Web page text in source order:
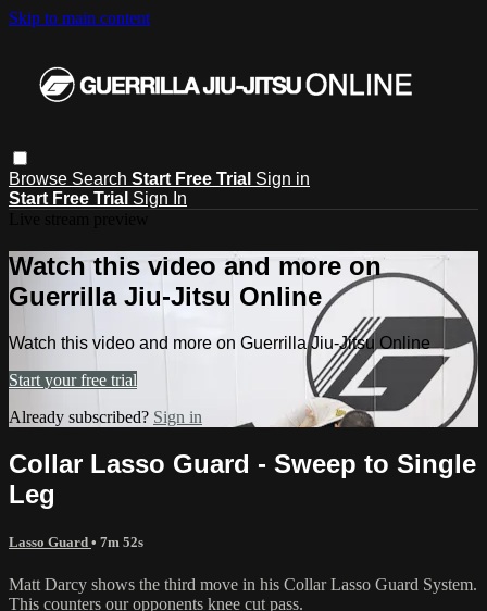
Skip to main content
Browse Search Start Free Trial Sign in
Start Free Trial Sign In
Watch this video and more on
Guerrilla Jiu-Jitsu Online
Watch this video and more on Guerrilla Jiu-Jitsu Online
Start your free trial
Already subscribed? Sign in
Collar Lasso Guard - Sweep to Single
Leg
Lasso Guard • 7m 52s
Matt Darcy shows the third move in his Collar Lasso Guard System.
This counters our opponents knee cut pass.